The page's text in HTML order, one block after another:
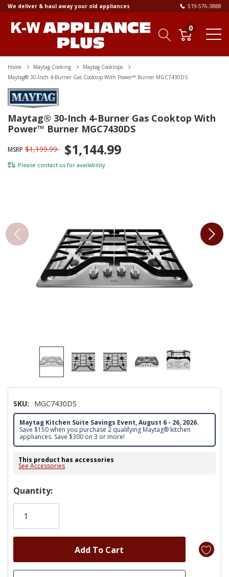
We deliver & haul away your old appliances 519-576-3888
0
Home Maytag Cooking
Maytag Cooktops
Maytag® 30-Inch 4-Burner Gas Cooktop With Power™ Burner MGC7430DS
Maytag® 30-Inch 4-Burner Gas Cooktop With
Power™ Burner MGC7430DS
MSRP $1,199.99 $1,144.99
Please contact us for availability
SKU: MGC7430DS
Maytag Kitchen Suite Savings Event, August 6 - 26, 2026.
Save $150 when you purchase 2 qualifying Maytag® kitchen
appliances. Save $300 on 3 or more!
This product has accessories
See Accessories
Hurry!
Only
Quantity: